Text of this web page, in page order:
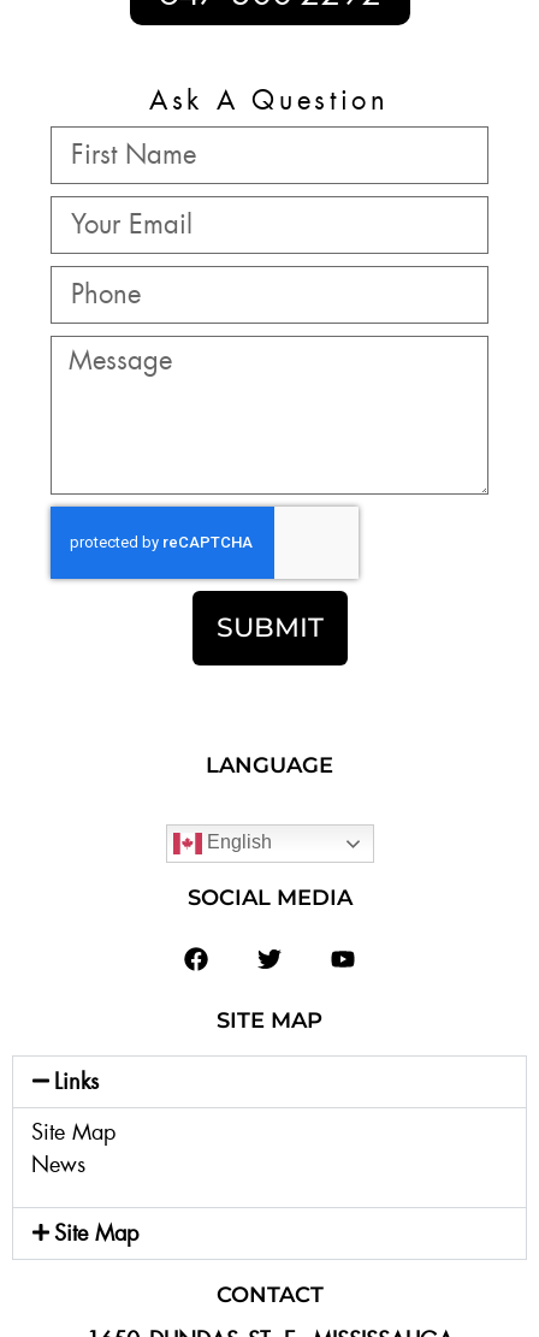
Ask A Question
SUBMIT
LANGUAGE
English
SOCIAL MEDIA
SITE MAP
Links
Site Map
News
Site Map
CONTACT